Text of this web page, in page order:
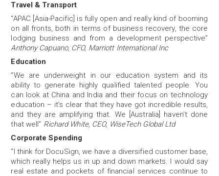
Travel & Transport
“APAC [Asia-Pacific] is fully open and really kind of booming
on all fronts, both in terms of business recovery, the core
lodging business and from a development perspective”
Anthony Capuano, CFO, Marriott International Inc
Education
“We are underweight in our education system and its
ability to generate highly qualified talented people. You
can look at China and India and their focus on technology
education – it’s clear that they have got incredible results,
and they are amplifying that. We [Australia] haven’t done
that well” Richard White, CEO, WiseTech Global Ltd
Corporate Spending
“I think for DocuSign, we have a diversified customer base,
which really helps us in up and down markets. I would say
real estate and pockets of financial services continue to